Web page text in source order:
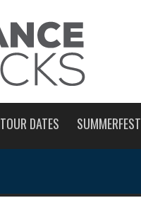
TOUR DATES SUMMERFEST